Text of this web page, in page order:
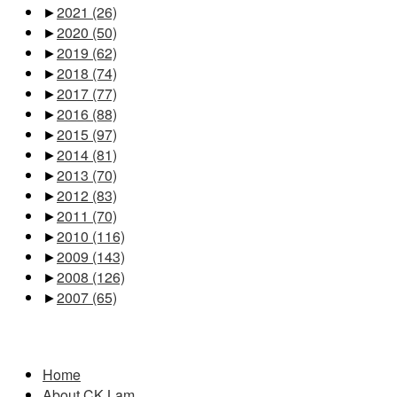
►2021 (26)
►2020 (50)
►2019 (62)
►2018 (74)
►2017 (77)
►2016 (88)
►2015 (97)
►2014 (81)
►2013 (70)
►2012 (83)
►2011 (70)
►2010 (116)
►2009 (143)
►2008 (126)
►2007 (65)
Home